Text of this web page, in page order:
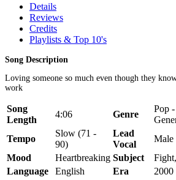
Details
Reviews
Credits
Playlists & Top 10's
Song Description
Loving someone so much even though they
work
Song
Length
4:06 Genre
Pop
Tempo
Slow (71 -
90)
Lead
Vocal
Male
Mood
Heartbreaking Subject
Language
English Era 2000